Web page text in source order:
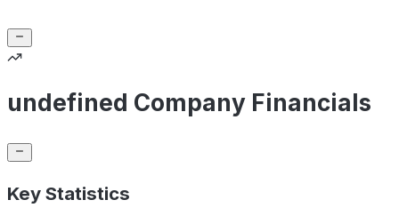
undefined Company Financials
Key Statistics